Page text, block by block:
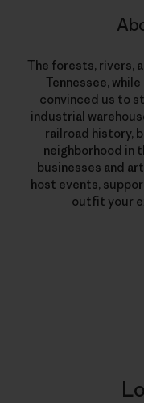
The forests, rivers,
Tennessee,
convinced us to
industrial
railroad history,
neighborhood in
businesses and
host events,
outfit your